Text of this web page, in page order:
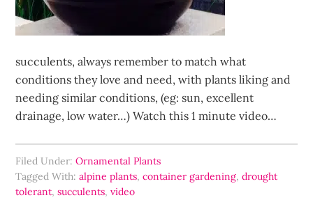
succulents, always remember to match what
conditions they love and need, with plants liking and
needing similar conditions, (eg: sun, excellent
drainage, low water…) Watch this 1 minute video…
Filed Under:Ornamental Plants
Tagged With:alpine plants,container gardening,drought
tolerant,succulents,video